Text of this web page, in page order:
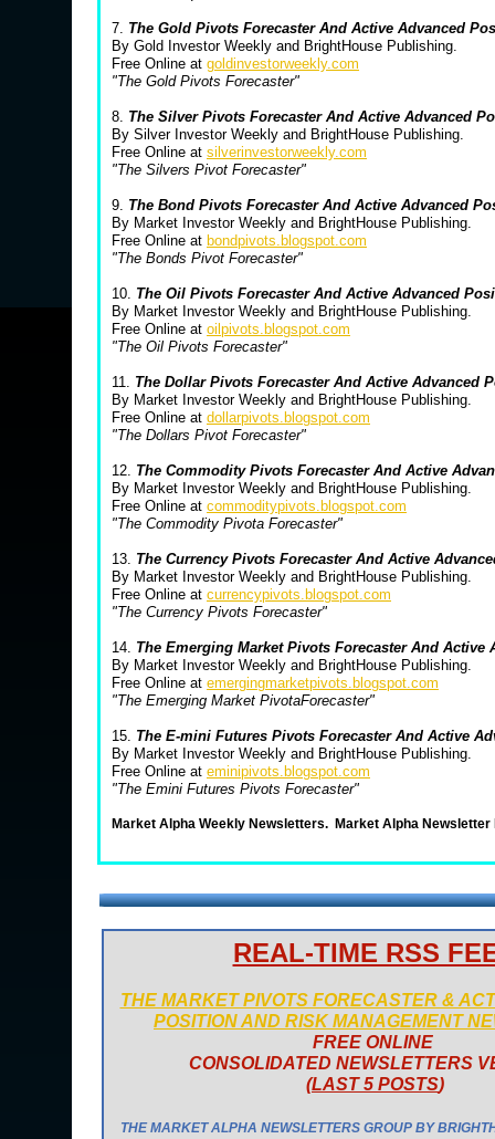
REAL-TIME RSS
THE MARKET PIVOTS FORECASTER &
POSITION AND RISK MANAGEMENT
FREE ONLINE
CONSOLIDATED NEWSLETTERS
(LAST 5 POSTS)
THE MARKET ALPHA NEWSLETTERS GROUP BY
7. The Gold Pivots Forecaster And Active Advanced
By Gold Investor Weekly and BrightHouse Publishing.
Free Online at goldinvestorweekly.com
"The Gold Pivots Forecaster"
8. The Silver Pivots Forecaster And Active Advanced
By Silver Investor Weekly and BrightHouse Publishing.
Free Online at silverinvestorweekly.com
"The Silvers Pivot Forecaster"
9. The Bond Pivots Forecaster And Active Advanced
By Market Investor Weekly and BrightHouse Publishing.
Free Online at bondpivots.blogspot.com
"The Bonds Pivot Forecaster"
10. The Oil Pivots Forecaster And Active Advanced
By Market Investor Weekly and BrightHouse Publishing.
Free Online at oilpivots.blogspot.com
"The Oil Pivots Forecaster"
11. The Dollar Pivots Forecaster And Active Advanced
By Market Investor Weekly and BrightHouse Publishing.
Free Online at dollarpivots.blogspot.com
"The Dollars Pivot Forecaster"
12. The Commodity Pivots Forecaster And Active
By Market Investor Weekly and BrightHouse Publishing.
Free Online at commoditypivots.blogspot.com
"The Commodity Pivota Forecaster"
13. The Currency Pivots Forecaster And Active
By Market Investor Weekly and BrightHouse Publishing.
Free Online at currencypivots.blogspot.com
"The Currency Pivots Forecaster"
14. The Emerging Market Pivots Forecaster And
By Market Investor Weekly and BrightHouse Publishing.
Free Online at emergingmarketpivots.blogspot.com
"The Emerging Market PivotaForecaster"
15. The E-mini Futures Pivots Forecaster And Active
By Market Investor Weekly and BrightHouse Publishing.
Free Online at eminipivots.blogspot.com
"The Emini Futures Pivots Forecaster"
Market Alpha Weekly Newsletters. Market Alpha